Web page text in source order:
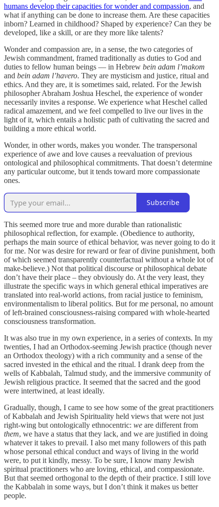
humans develop their capacities for wonder and compassion, and
what if anything can be done to increase them. Are these capacities
inborn? Learned in childhood? Shaped by experience? Can they be
developed, like a skill, or are they more like talents?
Wonder and compassion are, in a sense, the two categories of
Jewish commandment, framed traditionally as duties to God and
duties to fellow human beings — in Hebrew bein adam l’makom
and bein adam l’havero. They are mysticism and justice, ritual and
ethics. And they are, it is sometimes said, related. For the Jewish
philosopher Abraham Joshua Heschel, the experience of wonder
necessarily invites a response. We experience what Heschel called
radical amazement, and we feel compelled to live our lives in the
light of it, which entails a holistic path of cultivating the sacred and
building a more ethical world.
Wonder, in other words, makes you wonder. The transpersonal
experience of awe and love causes a reevaluation of previous
ontological and philosophical commitments. That doesn’t determine
any particular outcome, but it tends toward more compassionate
ones.
Subscribe
This seemed more true and more durable than rationalistic
philosophical reflection, for example. (Obedience to authority,
perhaps the main source of ethical behavior, was never going to do it
for me. Nor was desire for reward or fear of divine punishment, both
of which seemed transparently counterfactual without a whole lot of
make-believe.) Not that political discourse or philosophical debate
don’t have their place – they obviously do. At the very least, they
illustrate the specific ways in which general ethical imperatives are
translated into real-world actions, from racial justice to feminism,
environmentalism to liberal politics. But for me personal, no amount
of left-brained consciousness-raising compared with whole-hearted
consciousness transformation.
It was also true in my own experience, in a series of contexts. In my
twenties, I had an Orthodox-seeming Jewish practice (though never
an Orthodox theology) with a rich community and a sense of the
sacred invested in the ethical and the ritual. I drank deep from the
wells of Kabbalah, Talmud study, and the immersive community of
Jewish religious practice. It seemed that the sacred and the good
were intertwined, at least ideally.
Gradually, though, I came to see how some of the great practitioners
of Kabbalah and Jewish Spirituality held views that were not just
right-wing but ontologically ethnocentric: we are different from
them, we have a status that they lack, and we are justified in doing
whatever it takes to prevail. I also met many followers of this path
whose personal ethical conduct and ways of living in the world
were, to put it kindly, messy. To be sure, I know many Jewish
spiritual practitioners who are loving, ethical, and compassionate.
But that seemed orthogonal to the depth of their practice. I still love
the Kabbalah in some ways, but I don’t think it makes us better
people.